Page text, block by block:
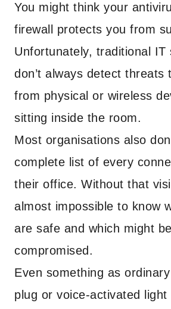
You might think your
firewall protects you from
Unfortunately, traditional IT
don’t always detect threats
from physical or wireless
sitting inside the room.
Most organisations also
complete list of every
their office. Without that
almost impossible to know
are safe and which might be
compromised.
Even something as ordinary
plug or voice-activated light